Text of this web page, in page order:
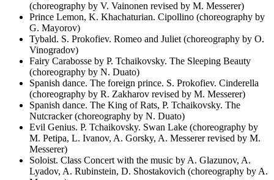
(choreography by V. Vainonen revised by M. Messerer)
Prince Lemon, K. Khachaturian. Cipollino (choreography by
G. Mayorov)
Tybald. S. Prokofiev. Romeo and Juliet (choreography by O.
Vinogradov)
Fairy Carabosse by P. Tchaikovsky. The Sleeping Beauty
(choreography by N. Duato)
Spanish dance. The foreign prince. S. Prokofiev. Cinderella
(choreography by R. Zakharov revised by M. Messerer)
Spanish dance. The King of Rats, P. Tchaikovsky. The
Nutcracker (choreography by N. Duato)
Evil Genius. P. Tchaikovsky. Swan Lake (choreography by
M. Petipa, L. Ivanov, A. Gorsky, A. Messerer revised by M.
Messerer)
Soloist. Class Concert with the music by A. Glazunov, A.
Lyadov, A. Rubinstein, D. Shostakovich (choreography by A.